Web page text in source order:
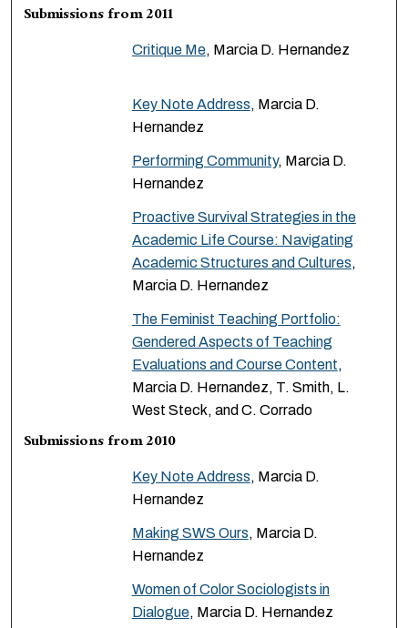
Submissions from 2011
Critique Me, Marcia D. Hernandez
Key Note Address, Marcia D.
Hernandez
Performing Community, Marcia D.
Hernandez
Proactive Survival Strategies in the
Academic Life Course: Navigating
Academic Structures and Cultures,
Marcia D. Hernandez
The Feminist Teaching Portfolio:
Gendered Aspects of Teaching
Evaluations and Course Content,
Marcia D. Hernandez, T. Smith, L.
West Steck, and C. Corrado
Submissions from 2010
Key Note Address, Marcia D.
Hernandez
Making SWS Ours, Marcia D.
Hernandez
Women of Color Sociologists in
Dialogue, Marcia D. Hernandez